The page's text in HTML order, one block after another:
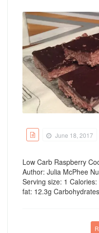
June 18, 2017
Low Carb Raspberry
Author: Julia McPhee
Serving size: 1
fat: 12.3g